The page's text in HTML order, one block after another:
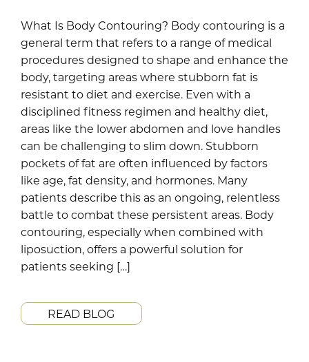
What Is Body Contouring? Body contouring is a
general term that refers to a range of medical
procedures designed to shape and enhance the
body, targeting areas where stubborn fat is
resistant to diet and exercise. Even with a
disciplined fitness regimen and healthy diet,
areas like the lower abdomen and love handles
can be challenging to slim down. Stubborn
pockets of fat are often influenced by factors
like age, fat density, and hormones. Many
patients describe this as an ongoing, relentless
battle to combat these persistent areas. Body
contouring, especially when combined with
liposuction, offers a powerful solution for
patients seeking […]
READ BLOG